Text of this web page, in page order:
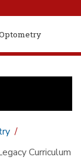
Curriculum